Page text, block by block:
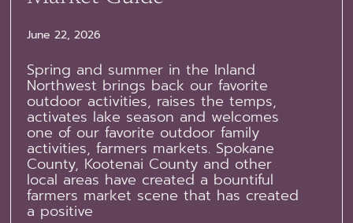
June 22, 2026
Spring and summer in the Inland
Northwest brings back our favorite
outdoor activities, raises the temps,
activates lake season and welcomes
one of our favorite outdoor family
activities, farmers markets. Spokane
County, Kootenai County and other
local areas have created a bountiful
farmers market scene that has created
a positive